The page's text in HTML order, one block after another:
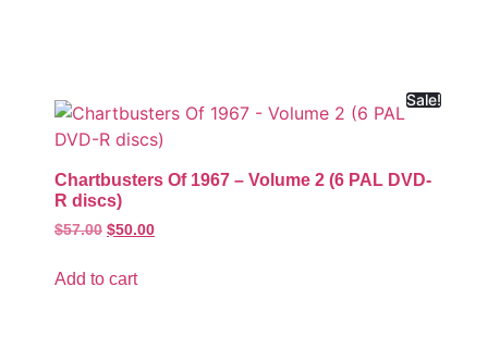
Sale!
Chartbusters Of 1967 – Volume 2 (6 PAL DVD-
R discs)
$57.00 $50.00
Add to cart